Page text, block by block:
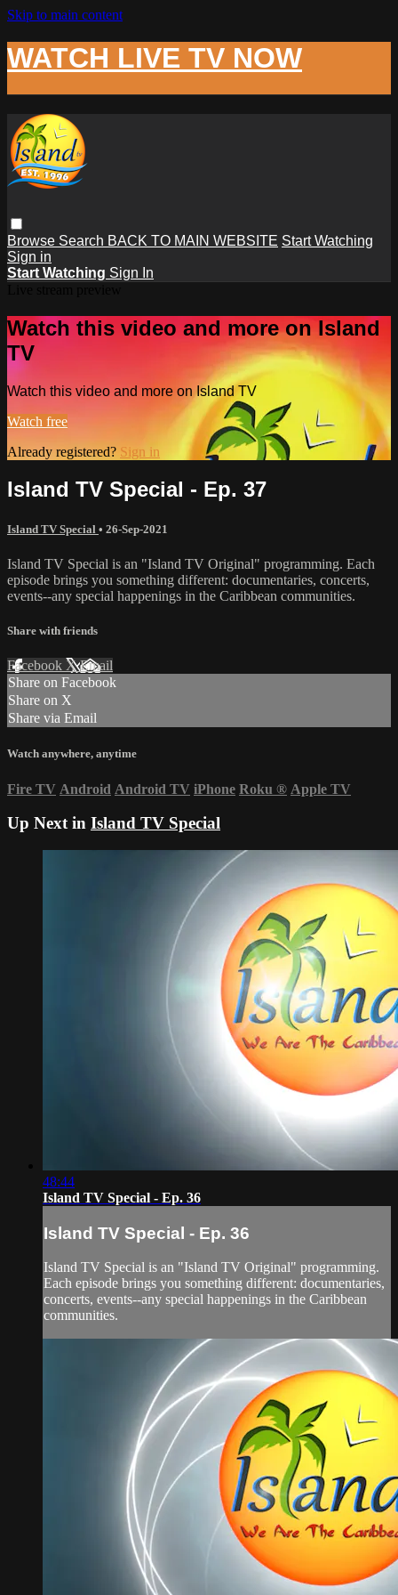
Skip to main content
WATCH LIVE TV NOW
Browse Search BACK TO MAIN WEBSITE Start Watching
Sign in
Start Watching Sign In
Watch this video and more on Island
TV
Watch this video and more on Island TV
Watch free
Already registered? Sign in
Island TV Special - Ep. 37
Island TV Special • 26-Sep-2021
Island TV Special is an "Island TV Original" programming. Each
episode brings you something different: documentaries, concerts,
events--any special happenings in the Caribbean communities.
Share with friends
Facebook XEmail
Share on Facebook
Share on X
Share via Email
Watch anywhere, anytime
Fire TV Android Android TV iPhone Roku ® Apple TV
Up Next in Island TV Special
48:44
Island TV Special - Ep. 36
Island TV Special - Ep. 36
Island TV Special is an "Island TV Original" programming.
Each episode brings you something different: documentaries,
concerts, events--any special happenings in the Caribbean
communities.